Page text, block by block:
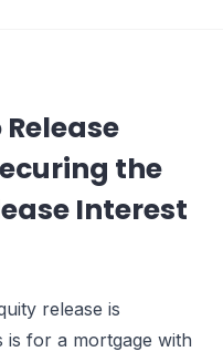
the
Interest
release is
for a mortgage with